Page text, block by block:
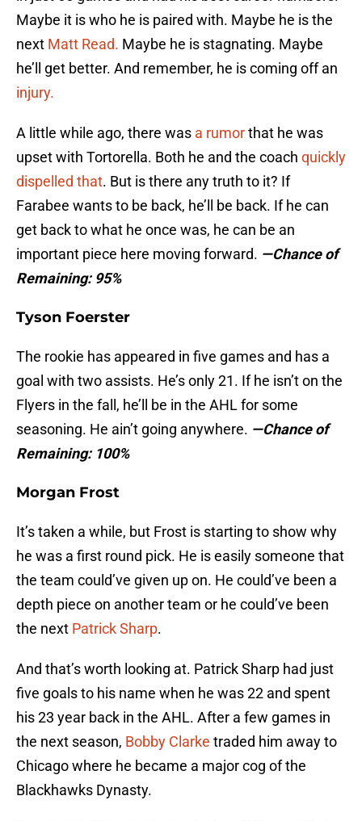
Maybe it is who he is paired with. Maybe he is the
next Matt Read. Maybe he is stagnating. Maybe
he’ll get better. And remember, he is coming off an
injury.
A little while ago, there was a rumorthat he was
upset with Tortorella. Both he and the coach quickly
dispelled that. But is there any truth to it? If
Farabee wants to be back, he’ll be back. If he can
get back to what he once was, he can be an
important piece here moving forward. —Chance of
Remaining: 95%
Tyson Foerster
The rookie has appeared in five games and has a
goal with two assists. He’s only 21. If he isn’t on the
Flyers in the fall, he’ll be in the AHL for some
seasoning. He ain’t going anywhere. —Chance of
Remaining: 100%
Morgan Frost
It’s taken a while, but Frost is starting to show why
he was a first round pick. He is easily someone that
the team could’ve given up on. He could’ve been a
depth piece on another team or he could’ve been
the next Patrick Sharp.
And that’s worth looking at. Patrick Sharp had just
five goals to his name when he was 22 and spent
his 23 year back in the AHL. After a few games in
the next season, Bobby Clarke traded him away to
Chicago where he became a major cog of the
Blackhawks Dynasty.